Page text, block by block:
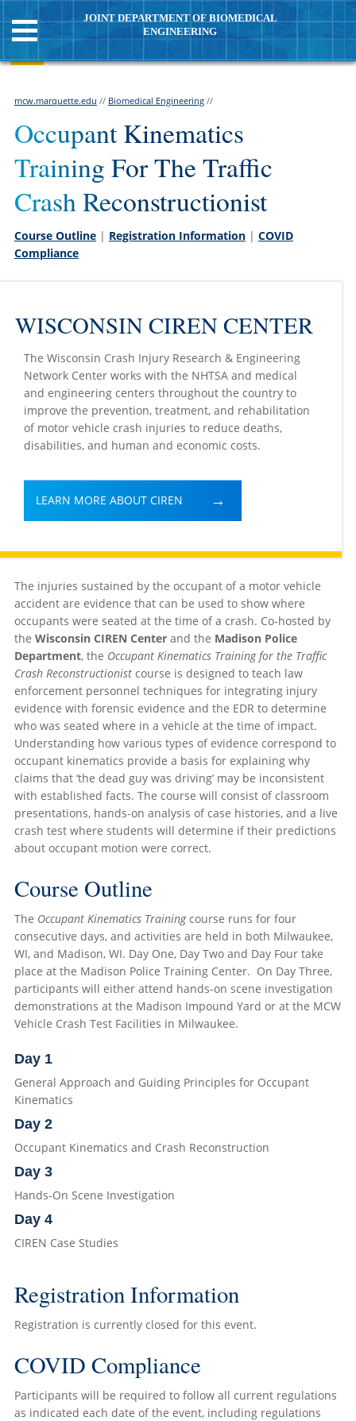
JOINT DEPARTMENT OF BIOMEDICAL
ENGINEERING
mcw.marquette.edu // Biomedical Engineering//
Occupant Kinematics
Training For The Traffic
Crash Reconstructionist
Course Outline| Registration Information| COVID
Compliance
WISCONSIN CIREN CENTER
The Wisconsin Crash Injury Research & Engineering
Network Center works with the NHTSA and medical
and engineering centers throughout the country to
improve the prevention, treatment, and rehabilitation
of motor vehicle crash injuries to reduce deaths,
disabilities, and human and economic costs.
LEARN MORE ABOUT CIREN
The injuries sustained by the occupant of a motor vehicle
accident are evidence that can be used to show where
occupants were seated at the time of a crash. Co-hosted by
the Wisconsin CIREN Centerand the Madison Police
Department, the Occupant Kinematics Training for the Traffic
Crash Reconstructionistcourse is designed to teach law
enforcement personnel techniques for integrating injury
evidence with forensic evidence and the EDR to determine
who was seated where in a vehicle at the time of impact.
Understanding how various types of evidence correspond to
occupant kinematics provide a basis for explaining why
claims that ‘the dead guy was driving’ may be inconsistent
with established facts. The course will consist of classroom
presentations, hands-on analysis of case histories, and a live
crash test where students will determine if their predictions
about occupant motion were correct.
Course Outline
The Occupant Kinematics Trainingcourse runs for four
consecutive days, and activities are held in both Milwaukee,
WI, and Madison, WI. Day One, Day Two and Day Four take
place at the Madison Police Training Center. On Day Three,
participants will either attend hands-on scene investigation
demonstrations at the Madison Impound Yard or at the MCW
Vehicle Crash Test Facilities in Milwaukee.
Day 1
General Approach and Guiding Principles for Occupant
Kinematics
Day 2
Occupant Kinematics and Crash Reconstruction
Day 3
Hands-On Scene Investigation
Day 4
CIREN Case Studies
Registration Information
Registration is currently closed for this event.
COVID Compliance
Participants will be required to follow all current regulations
as indicated each date of the event, including regulations